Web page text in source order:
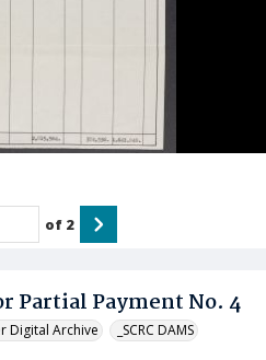
Partial Payment No. 4
Digital Archive _SCRC DAMS
of 2